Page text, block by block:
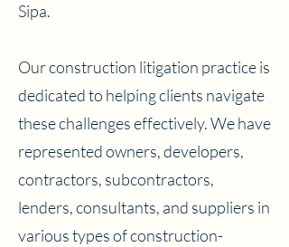
Sipa.
Our construction litigation practice is
dedicated to helping clients navigate
these challenges effectively. We have
represented owners, developers,
contractors, subcontractors,
lenders, consultants, and suppliers in
various types of construction-